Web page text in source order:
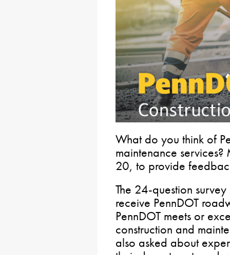
What do you think of
maintenance
20, to provide
The 24-question
receive PennDOT
PennDOT meets or
construction and
also asked about